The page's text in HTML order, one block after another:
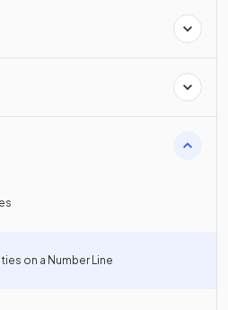
on a Number Line